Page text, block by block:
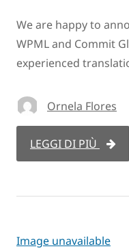
We are happy to
WPML and Commit
experienced
Ornela Flores
LEGGI DI PIÙ
Image unavailable